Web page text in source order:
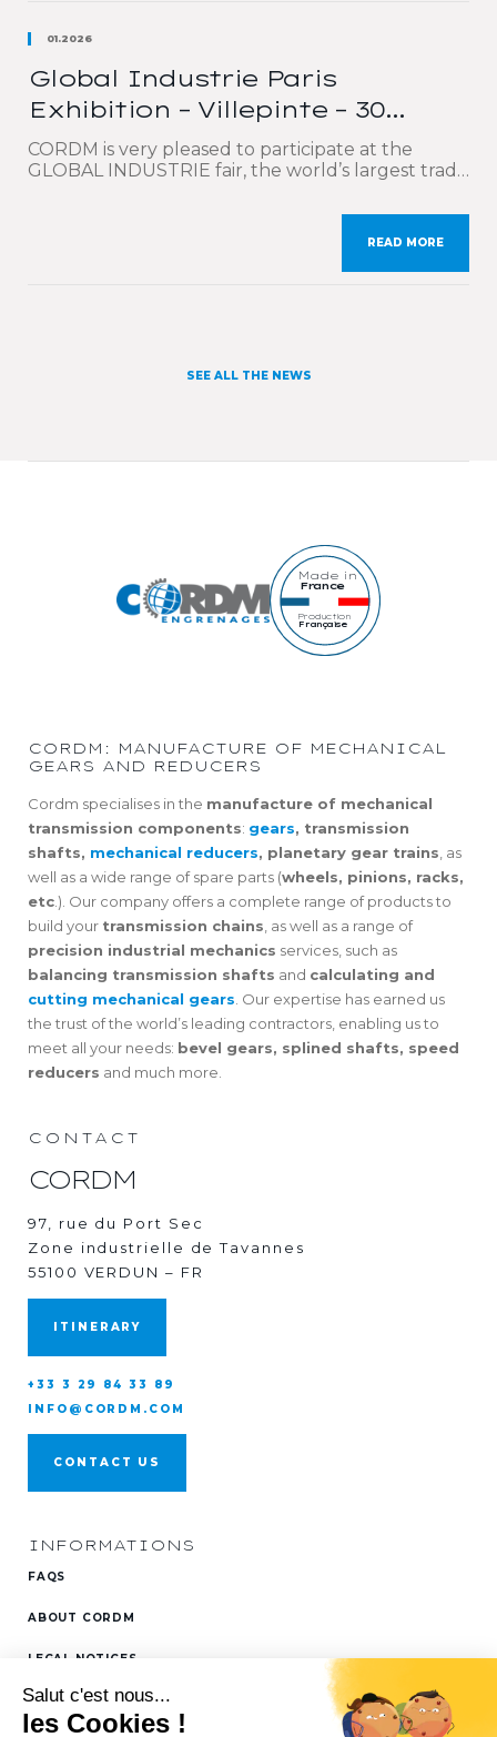
01.2026
Global Industrie Paris
Exhibition – Villepinte – 30
March to 2 April 2026
CORDM is very pleased to participate at the
GLOBAL INDUSTRIE fair, the world’s largest trade
Paris at the Parc des Expositions de Villepinte
from 30th March to 2nd April 2026. On this
workshops specialising in gears manufacturing as
READ MORE
SEE ALL THE NEWS
Production
Française
Made in
France
CORDM: MANUFACTURE OF MECHANICAL
GEARS AND REDUCERS
Cordm specialises in the manufacture of mechanical
transmission components: gears, transmission
shafts, mechanical reducers, planetary gear trains , as
well as a wide range of spare parts (wheels, pinions, racks,
etc.). Our company offers a complete range of products to
build your transmission chains , as well as a range of
precision industrial mechanics services, such as
balancing transmission shafts and calculating and
cutting mechanical gears . Our expertise has earned us
the trust of the world’s leading contractors, enabling us to
meet all your needs: bevel gears, splined shafts, speed
reducers and much more.
CONTACT
CORDM
97, rue du Port Sec
Zone industrielle de Tavannes
55100 VERDUN – FR
ITINERARY
+33 3 29 84 33 89
INFO@CORDM.COM
CONTACT US
INFORMATIONS
FAQS
ABOUT CORDM
LEGAL NOTICES
FOLLOW US ONLINKEDIN